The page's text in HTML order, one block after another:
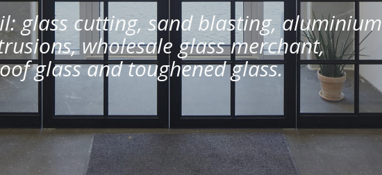
glass cutting, sand blasting, aluminium
wholesale glass merchant,
glass and toughened glass.